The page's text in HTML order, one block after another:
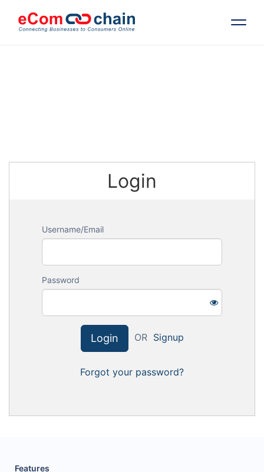
Request for White Paper
Login
Username/Email
Password
Login OR Signup
Forgot your password?
Features